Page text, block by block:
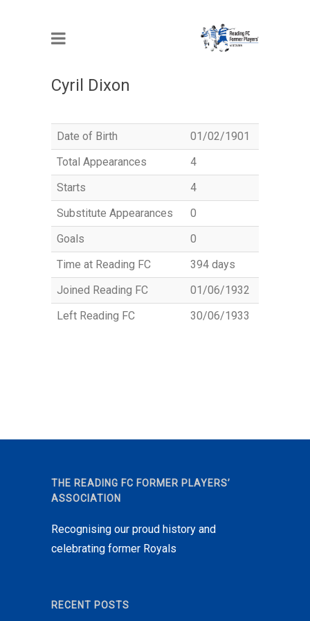
Cyril Dixon
Date of Birth
01/02/1901
Total Appearances
4
Starts
4
Substitute Appearances
0
Goals
0
Time at Reading FC
394 days
Joined Reading FC
01/06/1932
Left Reading FC
30/06/1933
THE READING FC FORMER PLAYERS’
ASSOCIATION
Recognising our proud history and
celebrating former Royals
RECENT POSTS